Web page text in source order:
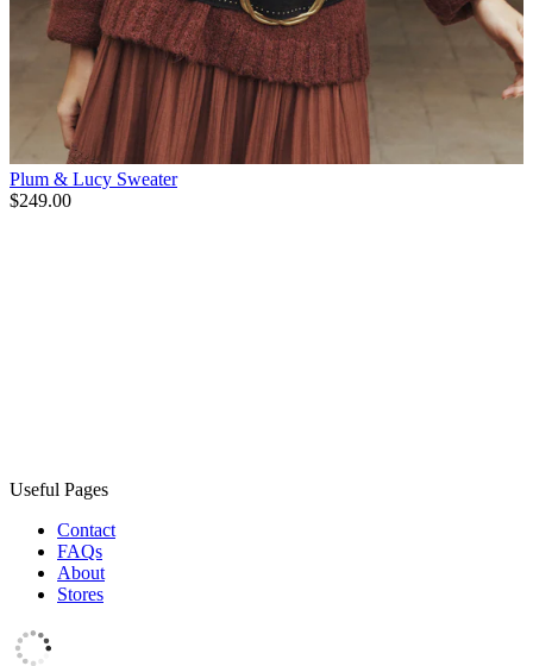
Plum & Lucy Sweater
$249.00
Useful Pages
Contact
FAQs
About
Stores